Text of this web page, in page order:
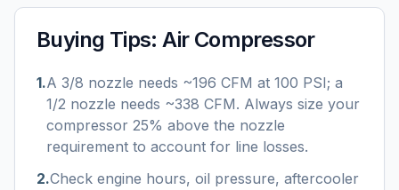
Buying Tips:Air Compressor
1.A 3/8 nozzle needs ~196 CFM at 100 PSI; a
1/2 nozzle needs ~338 CFM. Always size your
compressor 25% above the nozzle
requirement to account for line losses.
2.Check engine hours, oil pressure, aftercooler